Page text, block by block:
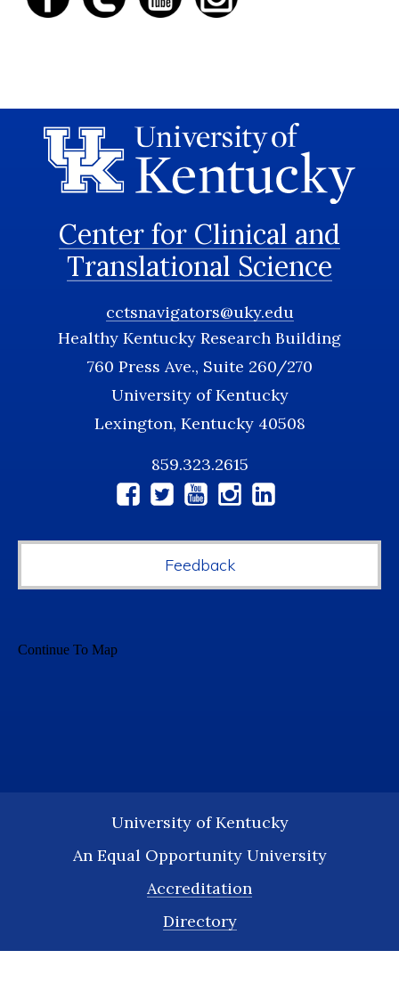
Center for Clinical and
Translational Science
cctsnavigators@uky.edu
Healthy Kentucky Research Building
760 Press Ave., Suite 260/270
University of Kentucky
Lexington, Kentucky 40508
859.323.2615
Feedback
University of Kentucky
An Equal Opportunity University
Accreditation
Directory